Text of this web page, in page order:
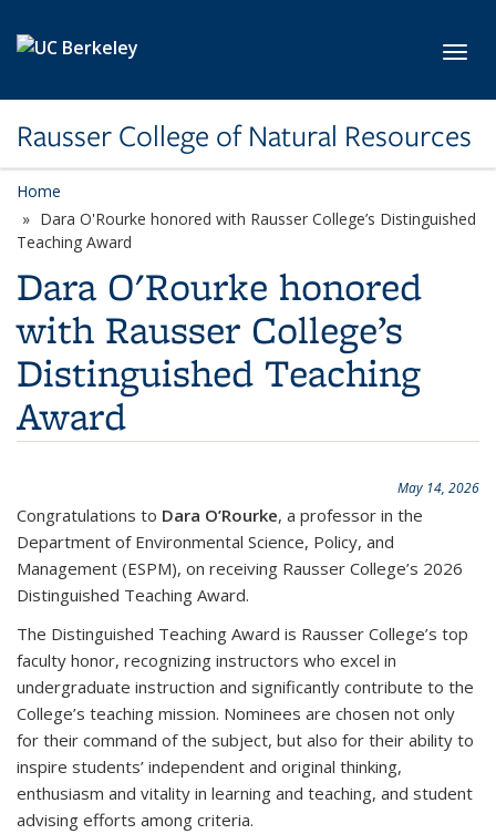
Rausser College of Natural Resources
Home
Dara O'Rourke honored with Rausser College’s Distinguished
Teaching Award
Dara O'Rourke honored
with Rausser College’s
Distinguished Teaching
Award
May 14, 2026
Congratulations to Dara O’Rourke, a professor in the
Department of Environmental Science, Policy, and
Management (ESPM), on receiving Rausser College’s 2026
Distinguished Teaching Award.
The Distinguished Teaching Award is Rausser College’s top
faculty honor, recognizing instructors who excel in
undergraduate instruction and significantly contribute to the
College’s teaching mission. Nominees are chosen not only
for their command of the subject, but also for their ability to
inspire students’ independent and original thinking,
enthusiasm and vitality in learning and teaching, and student
advising efforts among criteria.